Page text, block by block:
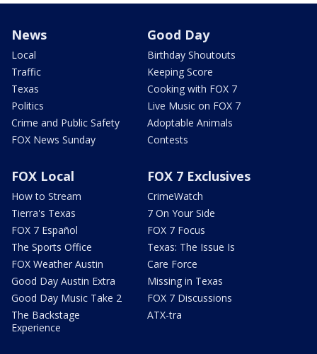
News
Local
Traffic
Texas
Politics
Crime and Public Safety
FOX News Sunday
Good Day
Birthday Shoutouts
Keeping Score
Cooking with FOX 7
Live Music on FOX 7
Adoptable Animals
Contests
FOX Local
How to Stream
Tierra's Texas
FOX 7 Español
The Sports Office
FOX Weather Austin
Good Day Austin Extra
Good Day Music Take 2
The Backstage
Experience
FOX 7 Exclusives
CrimeWatch
7 On Your Side
FOX 7 Focus
Texas: The Issue Is
Care Force
Missing in Texas
FOX 7 Discussions
ATX-tra